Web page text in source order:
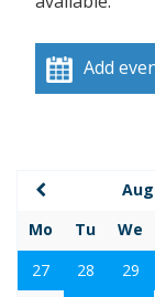
Add
Mo
Tu We
27
28 29